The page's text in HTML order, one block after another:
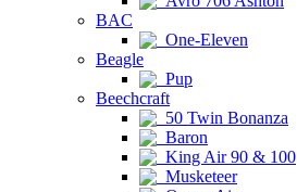
BAC
One-Eleven
Beagle
Pup
Beechcraft
50 Twin Bonanza
Baron
King Air 90 & 100
Musketeer